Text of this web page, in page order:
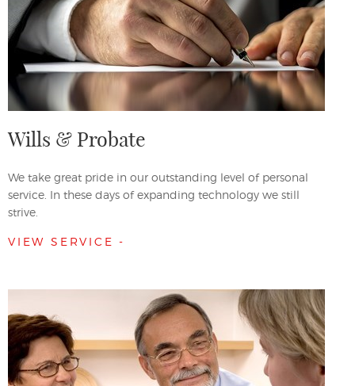
Wills & Probate
We take great pride in our outstanding level of personal
service. In these days of expanding technology we still
strive.
VIEW SERVICE -